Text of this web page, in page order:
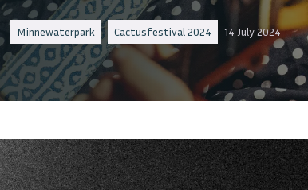
Minnewaterpark Cactusfestival 2024 14 July 2024